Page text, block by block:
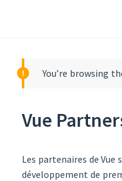
You’re browsing
Vue
Les partenaires de
développement de